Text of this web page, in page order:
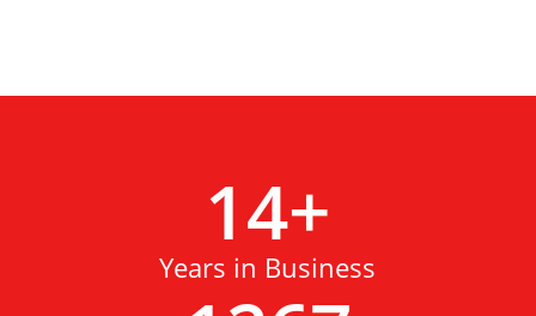
14+
Years in Business